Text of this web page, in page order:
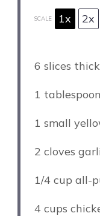
SCALE 1x 2x
6 slices
1 tablespoon
1 small
2 cloves
1/4 cup all-
4 cups